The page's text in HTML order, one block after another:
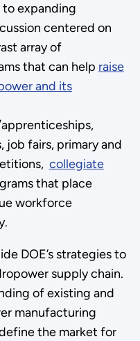
expanding
centered on
array of
that can help raise
and its
job fairs, primary and
collegiate
that place
workforce
DOE’s strategies to
supply chain.
of existing and
manufacturing
the market for